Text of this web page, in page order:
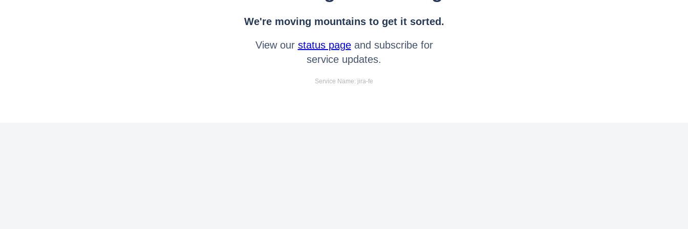
We're moving mountains to get it sorted.
View our status pageand subscribe for
service updates.
Service Name: jira-fe